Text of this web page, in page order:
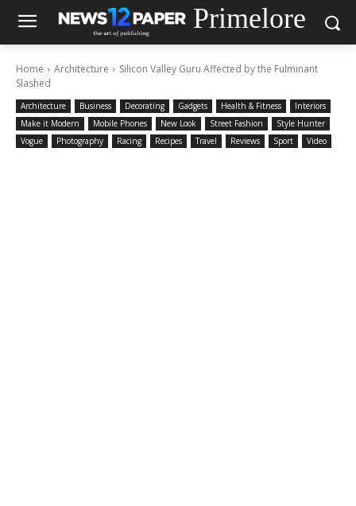
Primelore
Home Architecture
Silicon Valley Guru Affected by the Fulminant
Slashed
Architecture Business Decorating Gadgets Health & Fitness
Interiors
Make it Modern
Mobile Phones New Look Street Fashion
Style Hunter
Vogue
Photography Racing Recipes Travel Reviews Sport Video